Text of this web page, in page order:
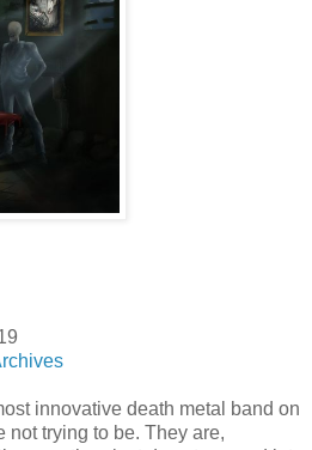
innovative death metal band on
not trying to be. They are,